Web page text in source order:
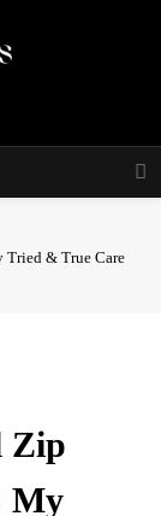
Tried & True Care
Zip
My